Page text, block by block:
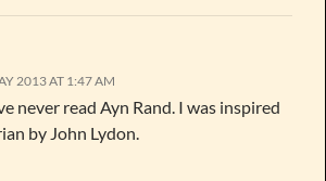
2013 AT 1:47 AM
never read Ayn Rand. I was inspired
by John Lydon.